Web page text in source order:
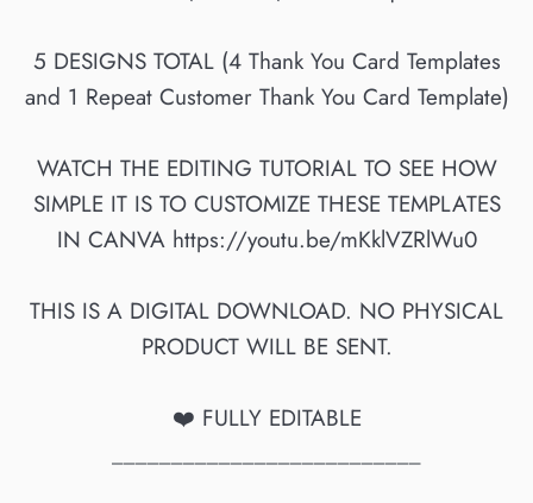
5 DESIGNS TOTAL (4 Thank You Card Templates
and 1 Repeat Customer Thank You Card Template)
WATCH THE EDITING TUTORIAL TO SEE HOW
SIMPLE IT IS TO CUSTOMIZE THESE TEMPLATES
IN CANVA https://youtu.be/mKklVZRlWu0
THIS IS A DIGITAL DOWNLOAD. NO PHYSICAL
PRODUCT WILL BE SENT.
❤️ FULLY EDITABLE